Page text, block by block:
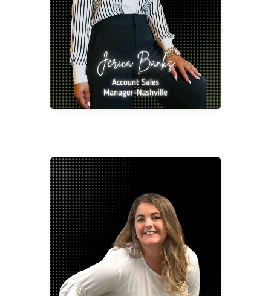
Jennifer Birkner
Project Manager/Designer -
Tennessee